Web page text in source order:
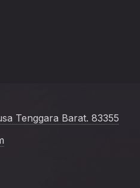
Tenggara Barat. 83355